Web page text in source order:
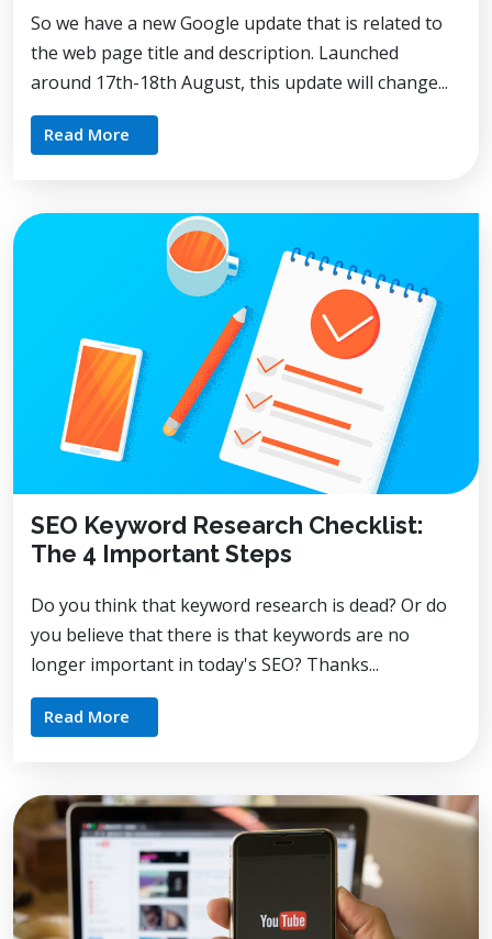
So we have a new Google update that is related to
the web page title and description. Launched
around 17th-18th August, this update will change...
Read More
SEO Keyword Research Checklist:
The 4 Important Steps
Do you think that keyword research is dead? Or do
you believe that there is that keywords are no
longer important in today's SEO? Thanks...
Read More